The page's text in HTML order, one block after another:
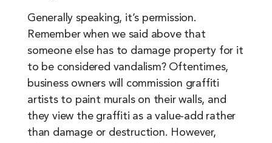
Generally speaking, it’s permission.
Remember when we said above that
someone else has to damage property for it
to be considered vandalism? Oftentimes,
business owners will commission graffiti
artists to paint murals on their walls, and
they view the graffiti as a value-add rather
than damage or destruction. However,